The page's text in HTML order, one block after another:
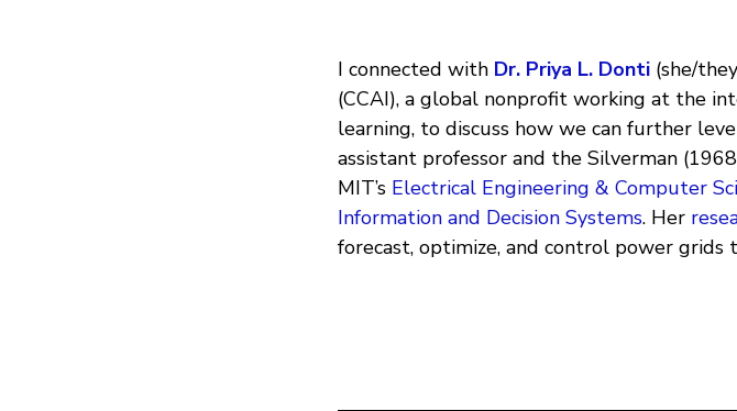
I connected with Dr. Priya L. Donti (she/
(CCAI), a global nonprofit working at the
learning, to discuss how we can further
assistant professor and the Silverman
MIT’s Electrical Engineering & Computer
Information and Decision Systems. Her
forecast, optimize, and control power grids